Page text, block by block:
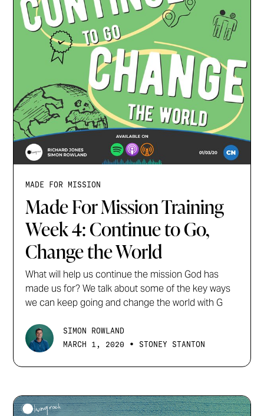
MADE FOR MISSION
Made For Mission Training
Week 4: Continue to Go,
Change the World
What will help us continue the mission God has
made us for? We talk about some of the key ways
we can keep going and change the world with G
SIMON ROWLAND
MARCH 1, 2020
• STONEY STANTON